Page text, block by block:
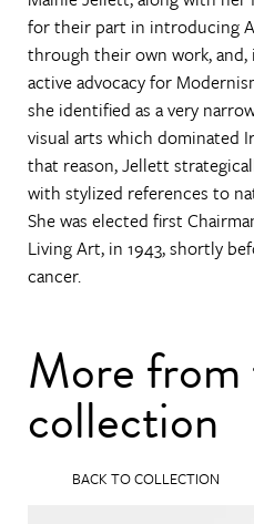
for their part in introducing
through their own work, and,
active advocacy for
she identified as a very
visual arts which dominated
that reason, Jellett
with stylized references to
She was elected first
Living Art, in 1943, shortly
cancer.
More from
collection
BACK TO COLLECTION